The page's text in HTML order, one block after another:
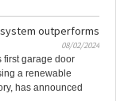
outperforms
08/02/2024
first garage door
a renewable
has announced